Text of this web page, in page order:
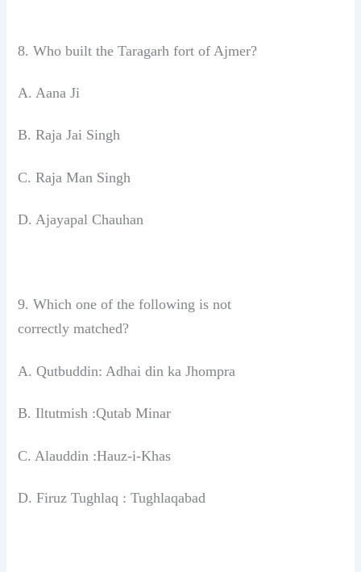
8. Who built the Taragarh fort of Ajmer?
A. Aana Ji
B. Raja Jai Singh
C. Raja Man Singh
D. Ajayapal Chauhan
9. Which one of the following is not
correctlymatched?
A. Qutbuddin: Adhai din ka Jhompra
B. Iltutmish :Qutab Minar
C. Alauddin :Hauz-i-Khas
D. Firuz Tughlaq : Tughlaqabad